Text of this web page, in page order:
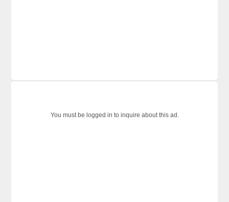
You must be logged in to inquire about this ad.